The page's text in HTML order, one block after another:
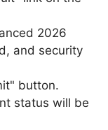
2026
and security
button.
status will be